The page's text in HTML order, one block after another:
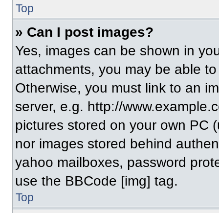
Top
» Can I post images?
Yes, images can be shown in
attachments, you may be able
Otherwise, you must link to an
server, e.g. http://
pictures stored on your own PC
nor images stored behind
yahoo mailboxes, password
use the BBCode [img] tag.
Top